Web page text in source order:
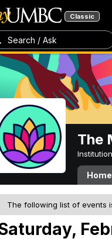
Classic
Search / Ask
The
Home
The following list of events